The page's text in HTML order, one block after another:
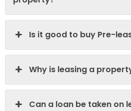
Is it good to buy Pre-
Why is leasing a
Can a loan be taken on